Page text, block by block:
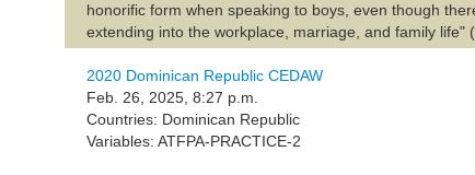
honorific form when speaking to boys, even though
extending into the workplace, marriage, and family life"
2020 Dominican Republic CEDAW
Feb. 26, 2025, 8:27 p.m.
Countries: Dominican Republic
Variables: ATFPA-PRACTICE-2